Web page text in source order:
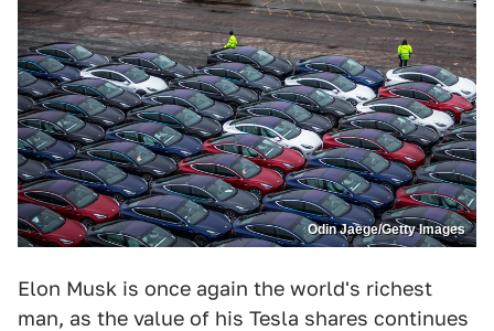
Odin Jaege/Getty Images
Elon Musk is once again the world's richest
man, as the value of his Tesla shares continues